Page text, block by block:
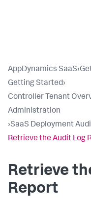
AppDynamics SaaS›
Getting Started›
Controller Tenant
Administration
›SaaS Deployment
Retrieve the Audit Log
Retrieve
Report